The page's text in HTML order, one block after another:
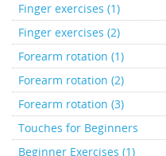
Finger exercises (1)
Finger exercises (2)
Forearm rotation (1)
Forearm rotation (2)
Forearm rotation (3)
Touches for Beginners
Beginner Exercises (1)